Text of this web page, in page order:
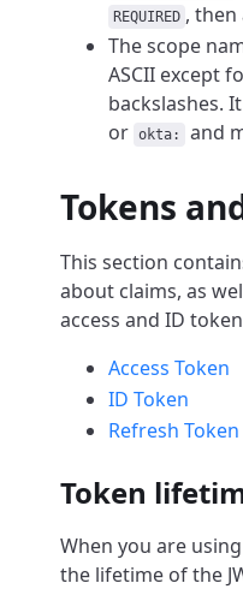
REQUIRED ,
The scope
ASCII except
backslashes.
or okta: and
Tokens
This section
about claims, as
access and ID
Access Token
ID Token
Refresh Token
Token
When you are
the lifetime of the